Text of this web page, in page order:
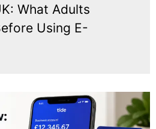
What Adults
Using E-